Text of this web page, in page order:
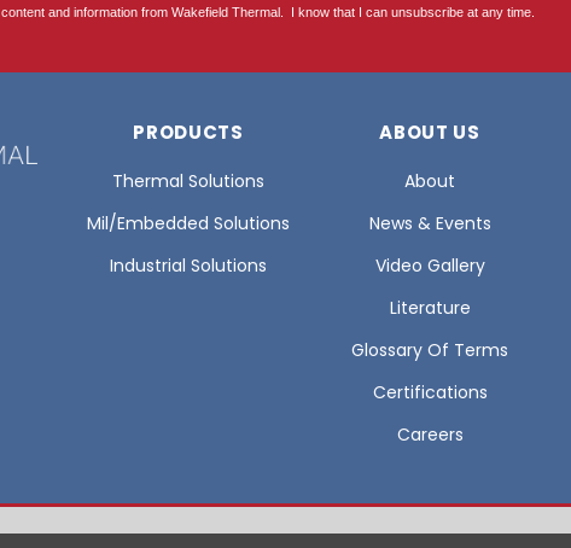
PRODUCTS
Thermal Solutions
Mil/Embedded Solutions
Industrial Solutions
ABOUT US
About
News & Events
Video Gallery
Literature
Glossary Of Terms
Certifications
Careers